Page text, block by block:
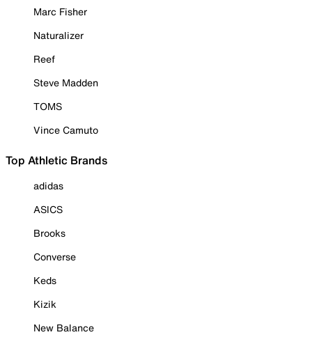
Marc Fisher
Naturalizer
Reef
Steve Madden
TOMS
Vince Camuto
Top Athletic Brands
adidas
ASICS
Brooks
Converse
Keds
Kizik
New Balance